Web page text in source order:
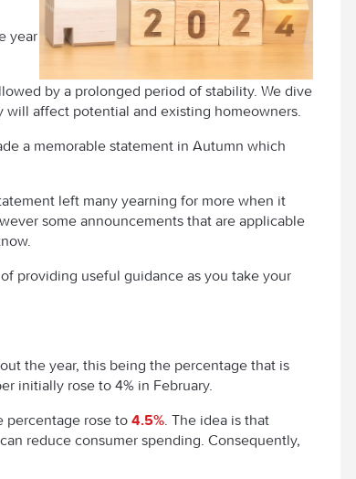
year
by a prolonged period of stability. We dive
affect potential and existing homeowners.
a memorable statement in Autumn which
left many yearning for more when it
some announcements that are applicable
providing useful guidance as you take your
the year, this being the percentage that is
initially rose to 4% in February.
percentage rose to 4.5%. The idea is that
reduce consumer spending. Consequently,